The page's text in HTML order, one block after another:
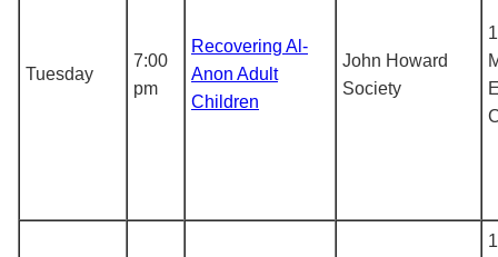
Tuesday
7:00
pm
Recovering Al-
Anon Adult
Children
John Howard
Society